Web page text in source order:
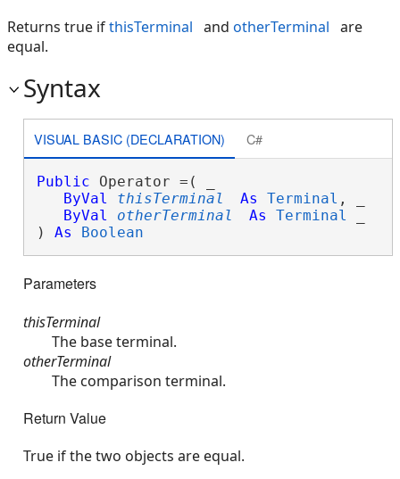
Returns true ifthisTerminal and otherTerminal are
equal.
Syntax
VISUAL BASIC (DECLARATION) C#
Public Operator =( _
ByVal
thisTerminal As Terminal , _
ByVal
otherTerminal As Terminal
) As Boolean
Parameters
thisTerminal
The base terminal.
otherTerminal
The comparison terminal.
Return Value
True if the two objects are equal.